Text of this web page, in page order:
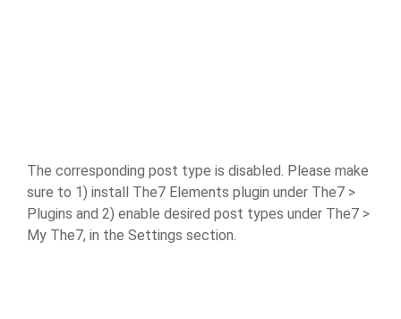
The corresponding post type is disabled. Please make
sure to 1) install The7 Elements plugin under The7 >
Plugins and 2) enable desired post types under The7 >
My The7, in the Settings section.